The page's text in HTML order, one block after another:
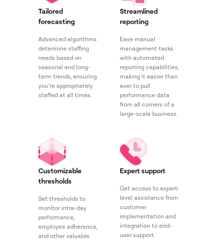
Tailored
forecasting
Advanced algorithms
determine staffing
needs based on
seasonal and long-
term trends, ensuring
you’re appropriately
staffed at all times.
Streamlined
reporting
Ease manual
management tasks
with automated
reporting capabilities,
making it easier than
ever to pull
performance data
from all corners of a
large-scale business.
Customizable
thresholds
Set thresholds to
monitor intra-day
performance,
employee adherence,
and other valuable
Expert support
Get access to expert-
level assistance from
customer
implementation and
integration to end-
user support.